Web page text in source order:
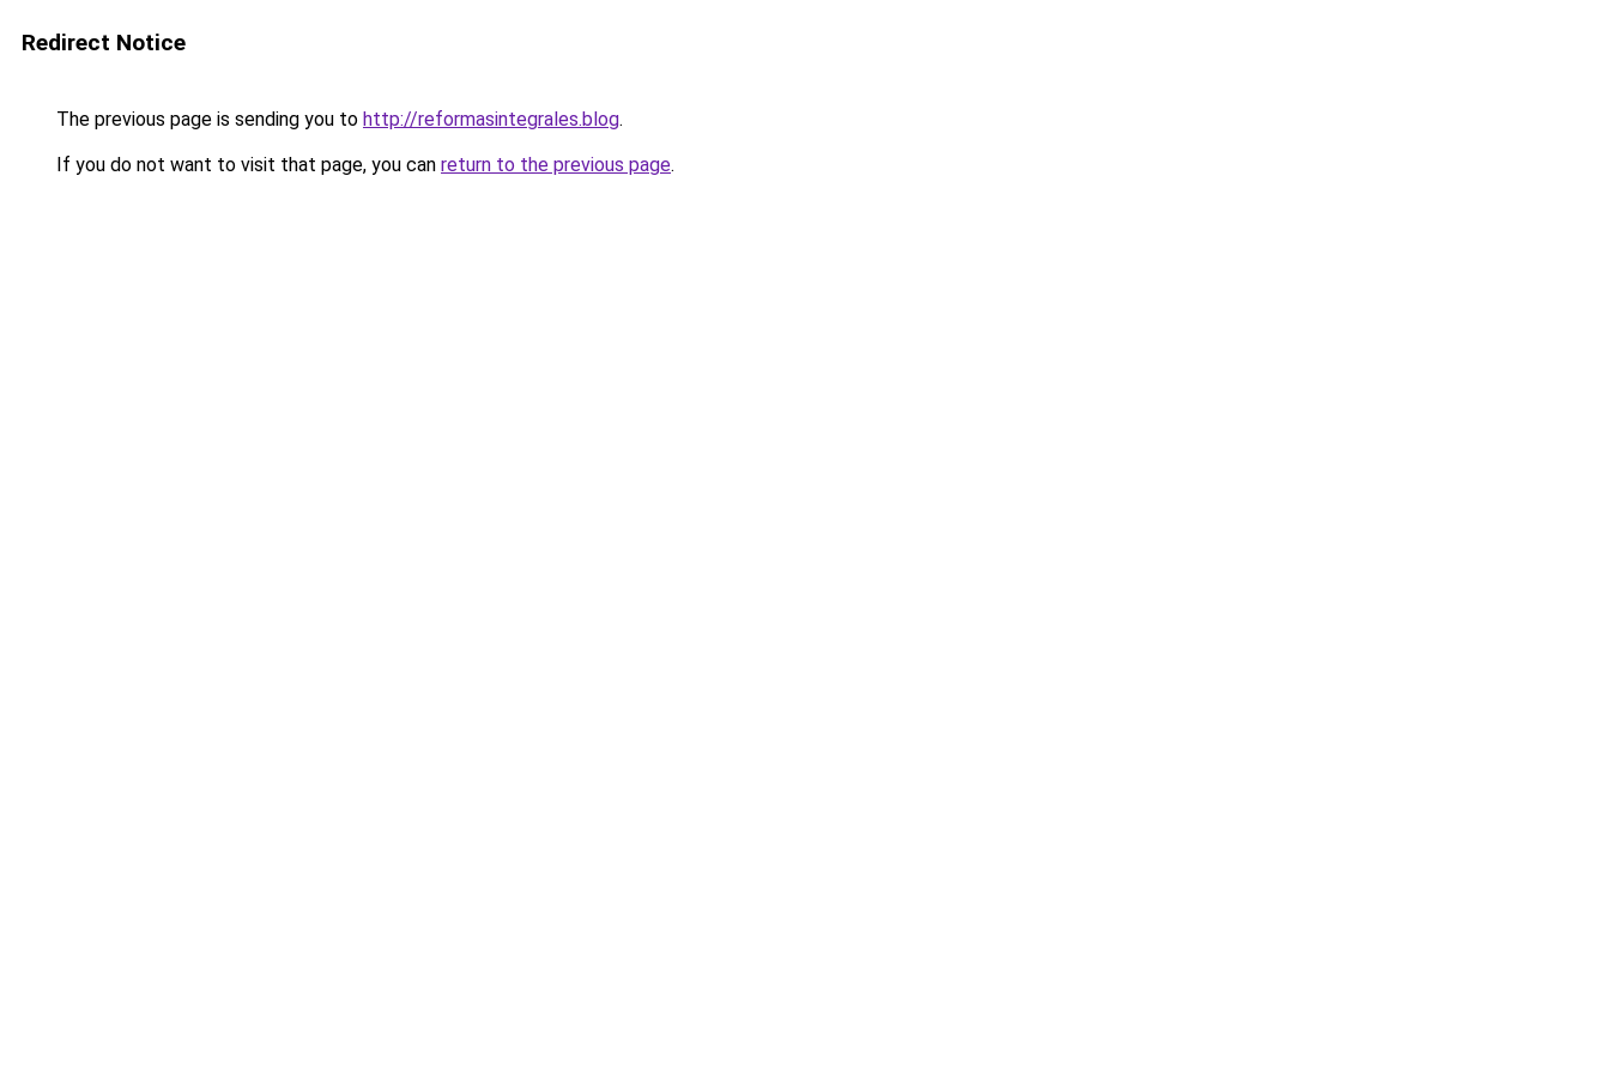
Redirect Notice
The previous page is sending you to http://reformasintegrales.blog.
If you do not want to visit that page, you can return to the previous page.